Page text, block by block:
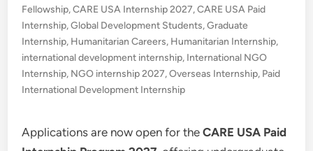
Fellowship,CARE USA Internship 2027,CARE USA Paid
Internship,Global Development Students,Graduate
Internship, Humanitarian Careers, Humanitarian Internship,
international development internship, International NGO
Internship, NGO internship 2027,Overseas Internship, Paid
International Development Internship
Applications are now open for theCARE USA Paid